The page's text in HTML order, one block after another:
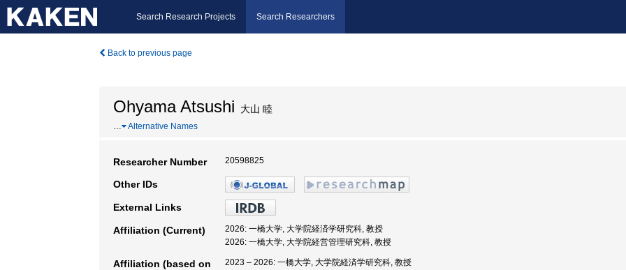
Search Research Projects Search Researchers
Back to previous page
Ohyama Atsushi 大山 睦
… Alternative Names
Researcher Number 20598825
Other IDs
External Links
Affiliation (Current)
2026: 一橋大学, 大学院経済学研究科, 教授
2026: 一橋大学, 大学院経営管理研究科, 教授
Affiliation (based on
2023 – 2026: 一橋大学, 大学院経済学研究科, 教授